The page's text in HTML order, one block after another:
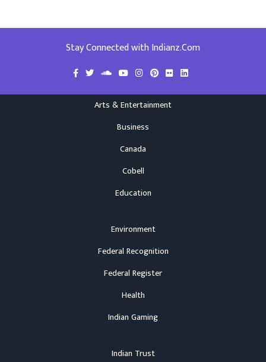
Stay Connected with Indianz.Com
Arts & Entertainment
Business
Canada
Cobell
Education
Environment
Federal Recognition
Federal Register
Health
Indian Gaming
Indian Trust